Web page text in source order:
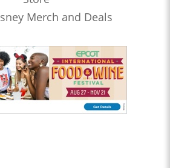
Merch and Deals